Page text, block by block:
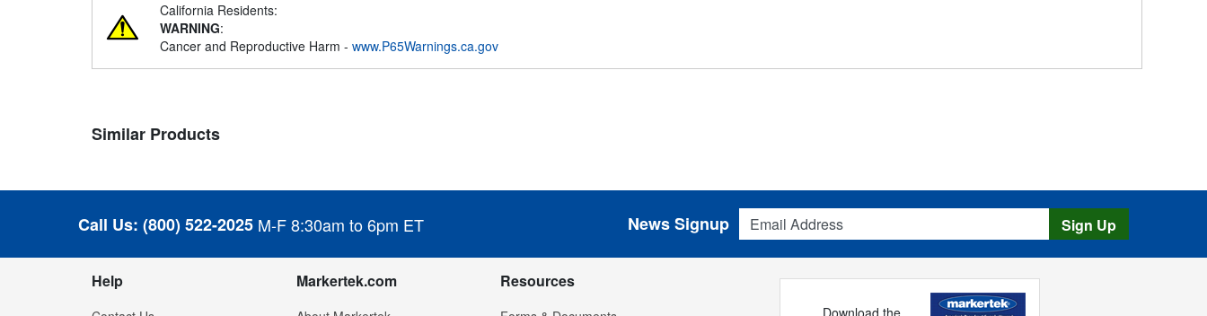
California Residents:
WARNING:
Cancer and Reproductive Harm - www.P65Warnings.ca.gov
Similar Products
Call Us: (800) 522-2025 M-F 8:30am to 6pm ET
Email Address
News Signup Sign Up
Help Markertek.com Resources